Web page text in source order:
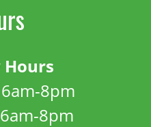
Hours
8pm
6am-8pm